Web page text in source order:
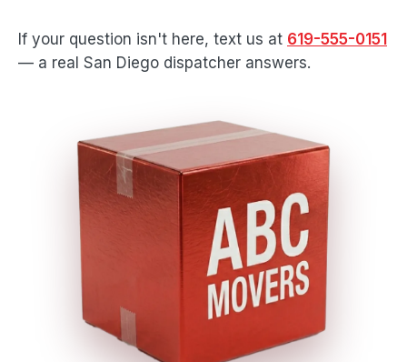
If your question isn't here, text us at 619-555-0151
— a real San Diego dispatcher answers.